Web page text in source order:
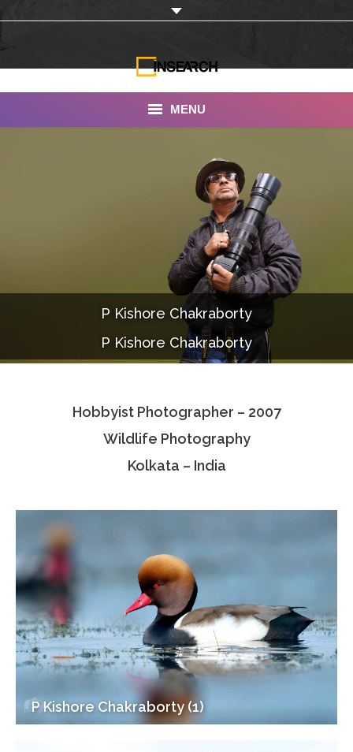
MENU
Documentaries
Photo Albums
Associate Photographers
P Kishore Chakraborty
P Kishore Chakraborty
Hobbyist Photographer – 2007
Wildlife Photography
Kolkata – India
P Kishore Chakraborty (1)